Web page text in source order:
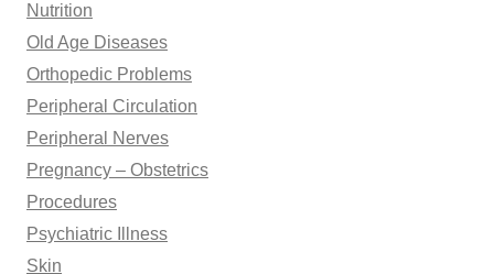
Nutrition
Old Age Diseases
Orthopedic Problems
Peripheral Circulation
Peripheral Nerves
Pregnancy – Obstetrics
Procedures
Psychiatric Illness
Skin